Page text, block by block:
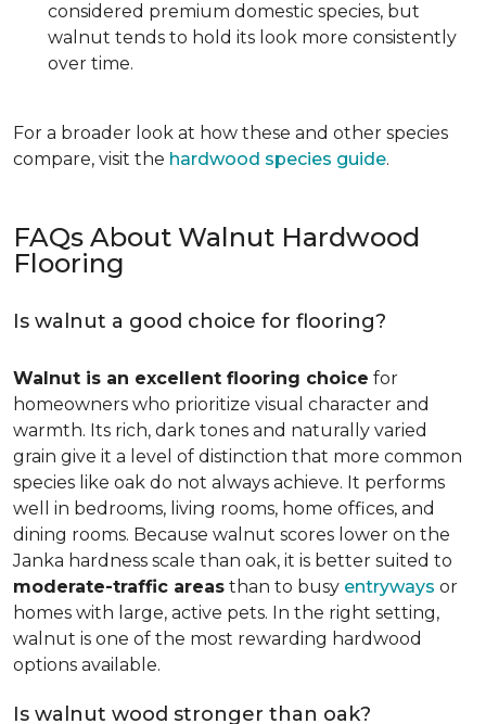
considered premium domestic species, but
walnut tends to hold its look more consistently
over time.
For a broader look at how these and other species
compare, visit the hardwood species guide.
FAQs About Walnut Hardwood
Flooring
Is walnut a good choice for flooring?
Walnut is an excellent flooring choice for
homeowners who prioritize visual character and
warmth. Its rich, dark tones and naturally varied
grain give it a level of distinction that more common
species like oak do not always achieve. It performs
well in bedrooms, living rooms, home offices, and
dining rooms. Because walnut scores lower on the
Janka hardness scale than oak, it is better suited to
moderate-traffic areas than to busy entryways or
homes with large, active pets. In the right setting,
walnut is one of the most rewarding hardwood
options available.
Is walnut wood stronger than oak?